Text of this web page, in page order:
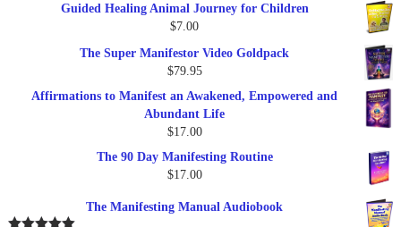
was:
$289.00.
is:
Guided Healing Animal Journey for Children
$7.00
The Super Manifestor Video Goldpack
$79.95
Affirmations to Manifest an Awakened, Empowered and
Abundant Life
$17.00
The 90 Day Manifesting Routine
$17.00
The Manifesting Manual Audiobook